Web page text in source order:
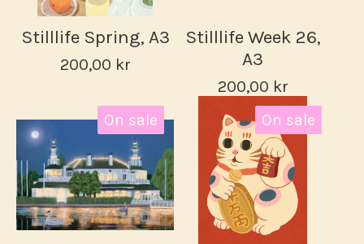
Stilllife Spring, A3
200,00 kr
Stilllife Week 26,
A3
200,00 kr
On sale On sale